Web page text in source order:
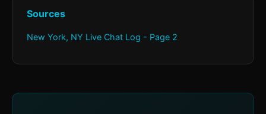
Sources
New York, NY Live Chat Log - Page 2